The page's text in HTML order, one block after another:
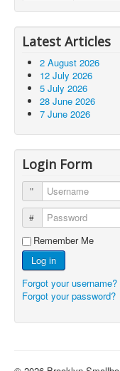
Latest Articles
2 August 2026
12 July 2026
5 July 2026
28 June 2026
7 June 2026
Login Form
Username
Password
Remember Me
Log in
Forgot your username?
Forgot your password?